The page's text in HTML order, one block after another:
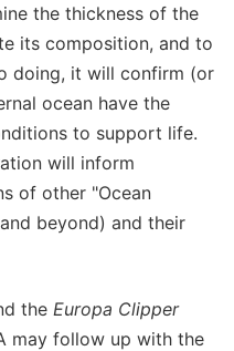
the thickness of the
its composition, and to
doing, it will confirm (or
ocean have the
to support life.
will inform
of other "Ocean
beyond) and their
the Europa Clipper
may follow up with the